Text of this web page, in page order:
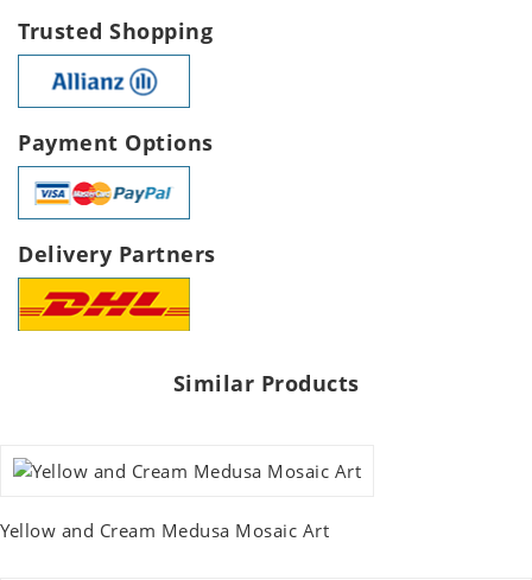
Trusted Shopping
Payment Options
Delivery Partners
Similar Products
Yellow and Cream Medusa Mosaic Art